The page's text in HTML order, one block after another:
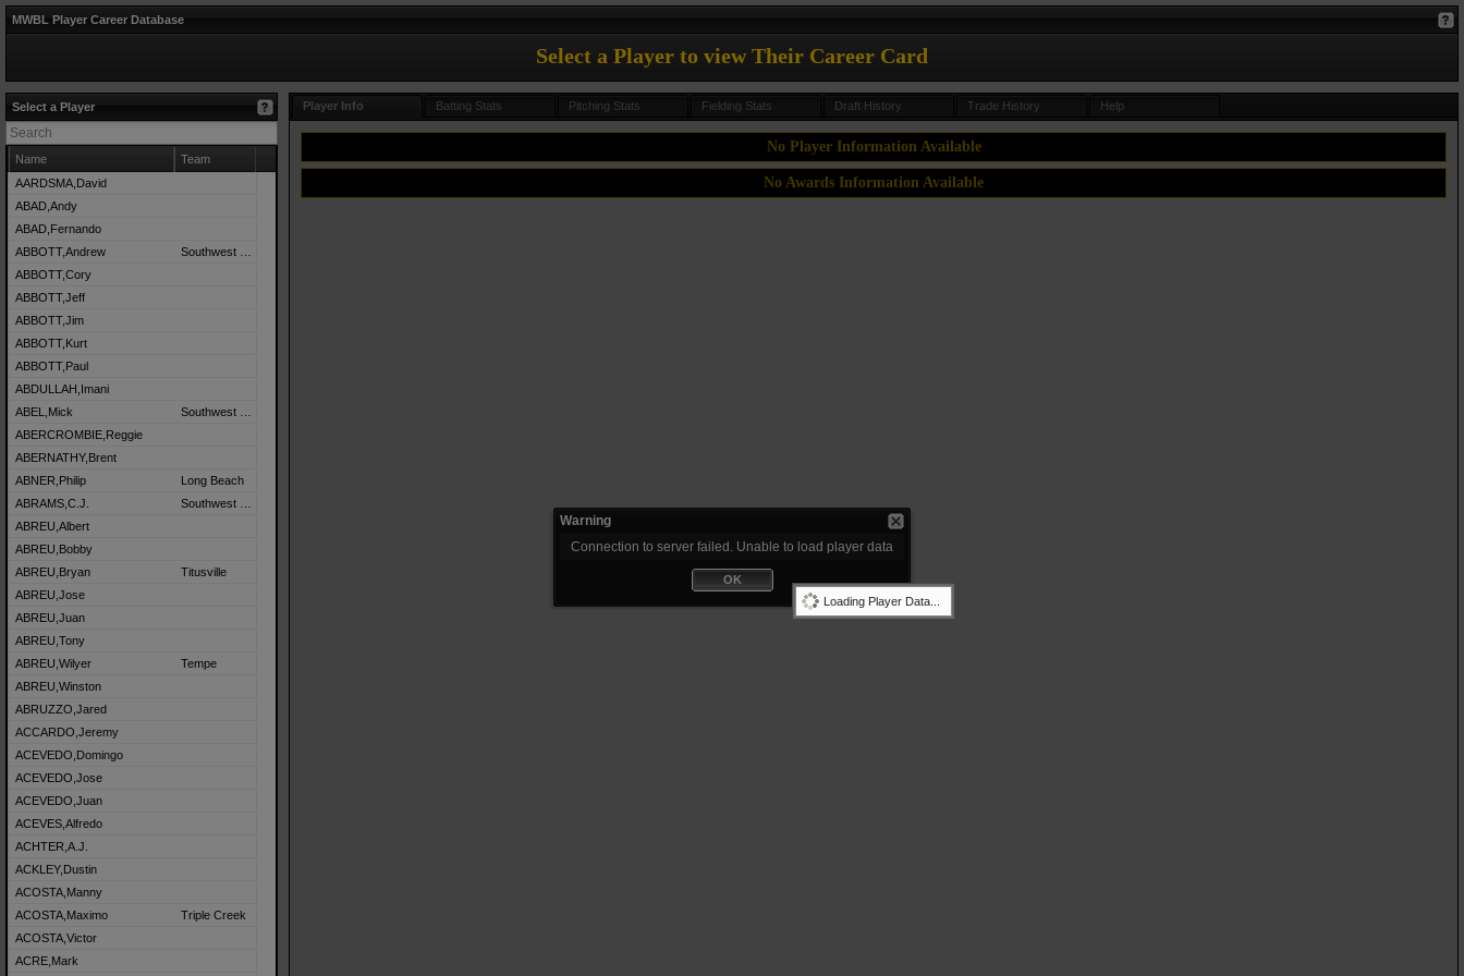
MWBL Player Career Database
Select a Player to view Their Career Card
Select a Player
Name
Team
AARDSMA,David
ABAD,Andy
ABAD,Fernando
ABBOTT,Andrew
ABBOTT,Cory
ABBOTT,Jeff
ABBOTT,Jim
ABBOTT,Kurt
ABBOTT,Paul
ABDULLAH,Imani
ABEL,Mick
ABERCROMBIE,Reggie
ABERNATHY,Brent
ABNER,Philip
Long Beach
ABRAMS,C.J.
ABREU,Albert
ABREU,Bobby
ABREU,Bryan
Titusville
ABREU,Jose
ABREU,Juan
ABREU,Tony
ABREU,Wilyer
Tempe
ABREU,Winston
ABRUZZO,Jared
ACCARDO,Jeremy
ACEVEDO,Domingo
ACEVEDO,Jose
ACEVEDO,Juan
ACEVES,Alfredo
ACHTER,A.J.
ACKLEY,Dustin
ACOSTA,Manny
ACOSTA,Maximo
Triple Creek
ACOSTA,Victor
ACRE,Mark
Player Info Batting Stats Pitching Stats Fielding Stats Draft History Trade History Help
No Player Information Available
No Awards Information Available
Loading Player Data...
Warning
Connection to server failed. Unable to load player data
OK